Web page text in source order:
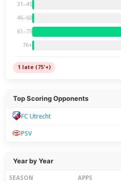
31–45
46–60
61–75
76+
1 late (75'+)
Top Scoring Opponents
FC Utrecht
PSV
Year by Year
SEASON APPS